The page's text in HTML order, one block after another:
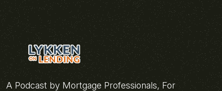
A Podcast by Mortgage Professionals, For